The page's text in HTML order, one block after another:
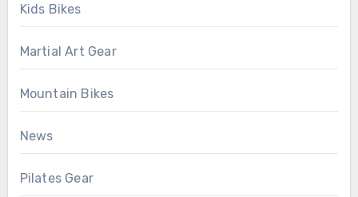
Kids Bikes
Martial Art Gear
Mountain Bikes
News
Pilates Gear